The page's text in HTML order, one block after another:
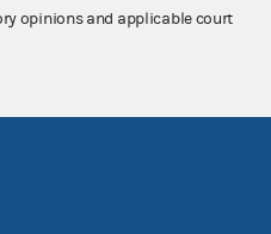
opinions and applicable court